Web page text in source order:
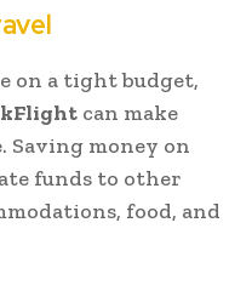
on a tight budget,
can make
Saving money on
funds to other
food, and